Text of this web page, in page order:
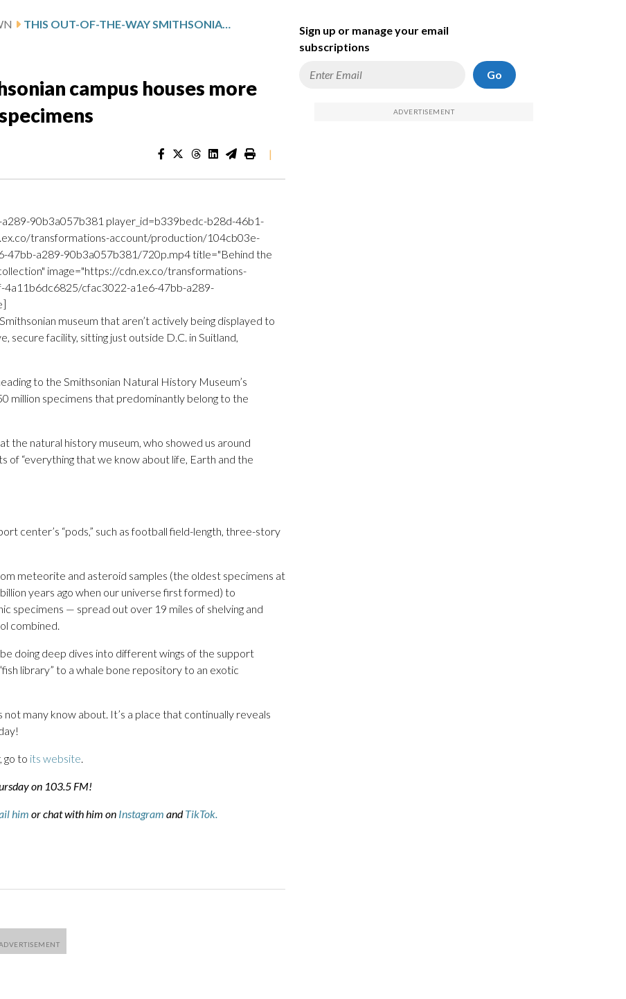
THIS OUT-OF-THE-WAY SMITHSONIAN CAMPUS HOUSES MORE THAN 150 MILLION MUSEUM SPECIMENS
campus houses more
|
90b3a057b381 player_id=b339bedc-b28d-46b1-
transformations-account/production/104cb03e-
a289-90b3a057b381/720p.mp4 title="Behind the
image="https://cdn.ex.co/transformations-
cfac3022-a1e6-47bb-a289-
museum that aren’t actively being displayed to
secure facility, sitting just outside D.C. in Suitland,
to the Smithsonian Natural History Museum’s
million specimens that predominantly belong to the
the natural history museum, who showed us around
of “everything that we know about life, Earth and the
center’s “pods,” such as football field-length, three-story
meteorite and asteroid samples (the oldest specimens at
years ago when our universe first formed) to
specimens — spread out over 19 miles of shelving and
combined.
doing deep dives into different wings of the support
library” to a whale bone repository to an exotic
many know about. It’s a place that continually reveals
go to its website.
on 103.5 FM!
him or chat with him on Instagram andTikTok.
Sign up or manage your email
subscriptions
Go